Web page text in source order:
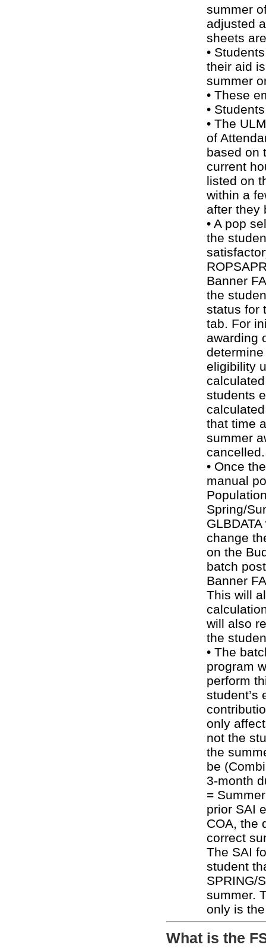
summer
adjusted
sheets
•
their aid
summer
• These
•
• The
of
based on
current
listed on
within a
after they
• A pop
the
Banner
the
status for
tab. For
awarding
eligibility
students
that time
summer
cancelled.
• Once
manual
Spring/
change
on the
batch
Banner
This will
will also
the
• The
program
perform
student’s
only
not the
the
be
3-month
=
prior SAI
COA, the
correct
The SAI
student
SPRING/
summer.
only is
What is the